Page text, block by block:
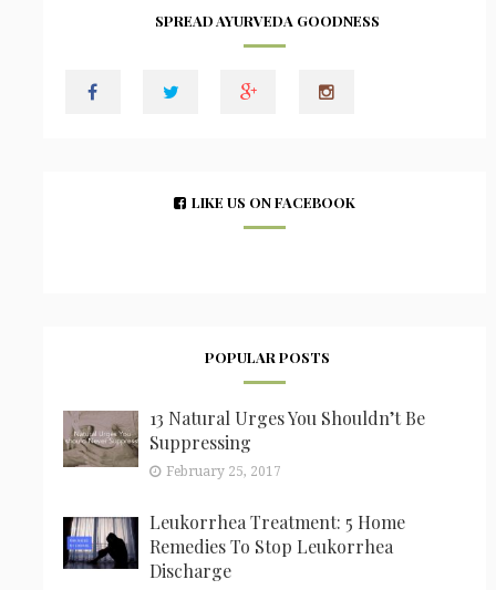
SPREAD AYURVEDA GOODNESS
LIKE US ON FACEBOOK
POPULAR POSTS
13 Natural Urges You Shouldn’t Be
Suppressing
February 25, 2017
Leukorrhea Treatment: 5 Home
Remedies To Stop Leukorrhea
Discharge